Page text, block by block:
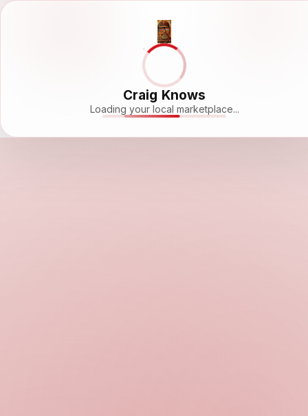
Craig Knows
Loading your local marketplace...